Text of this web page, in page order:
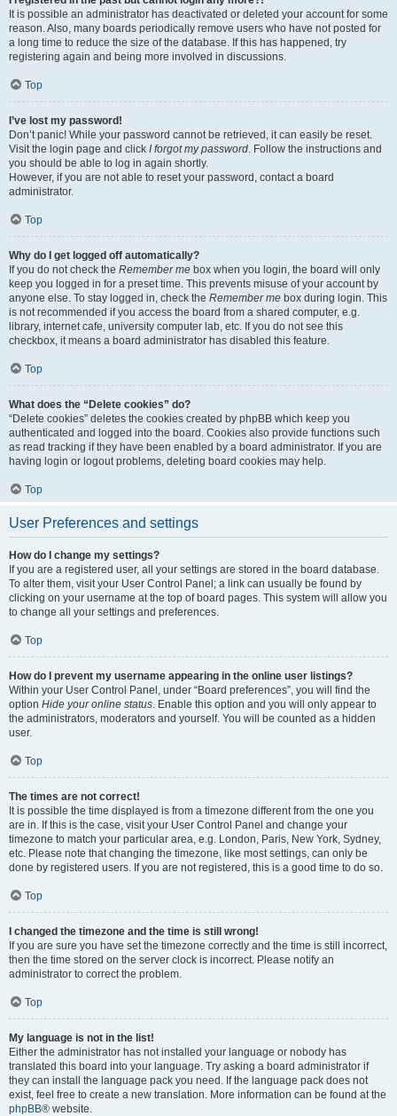
It is possible an administrator has deactivated or deleted your account for some
reason. Also, many boards periodically remove users who have not posted for
a long time to reduce the size of the database. If this has happened, try
registering again and being more involved in discussions.
Top
I’ve lost my password!
Don’t panic! While your password cannot be retrieved, it can easily be reset.
Visit the login page and click I forgot my password . Follow the instructions and
you should be able to log in again shortly.
However, if you are not able to reset your password, contact a board
administrator.
Top
Why do I get logged off automatically?
If you do not check the Remember me box when you login, the board will only
keep you logged in for a preset time. This prevents misuse of your account by
anyone else. To stay logged in, check the Remember me box during login. This
is not recommended if you access the board from a shared computer, e.g.
library, internet cafe, university computer lab, etc. If you do not see this
checkbox, it means a board administrator has disabled this feature.
Top
What does the “Delete cookies” do?
“Delete cookies” deletes the cookies created by phpBB which keep you
authenticated and logged into the board. Cookies also provide functions such
as read tracking if they have been enabled by a board administrator. If you are
having login or logout problems, deleting board cookies may help.
Top
User Preferences and settings
How do I change my settings?
If you are a registered user, all your settings are stored in the board database.
To alter them, visit your User Control Panel; a link can usually be found by
clicking on your username at the top of board pages. This system will allow you
to change all your settings and preferences.
Top
How do I prevent my username appearing in the online user listings?
Within your User Control Panel, under “Board preferences”, you will find the
option Hide your online status . Enable this option and you will only appear to
the administrators, moderators and yourself. You will be counted as a hidden
user.
Top
The times are not correct!
It is possible the time displayed is from a timezone different from the one you
are in. If this is the case, visit your User Control Panel and change your
timezone to match your particular area, e.g. London, Paris, New York, Sydney,
etc. Please note that changing the timezone, like most settings, can only be
done by registered users. If you are not registered, this is a good time to do so.
Top
I changed the timezone and the time is still wrong!
If you are sure you have set the timezone correctly and the time is still incorrect,
then the time stored on the server clock is incorrect. Please notify an
administrator to correct the problem.
Top
My language is not in the list!
Either the administrator has not installed your language or nobody has
translated this board into your language. Try asking a board administrator if
they can install the language pack you need. If the language pack does not
exist, feel free to create a new translation. More information can be found at the
phpBB® website.